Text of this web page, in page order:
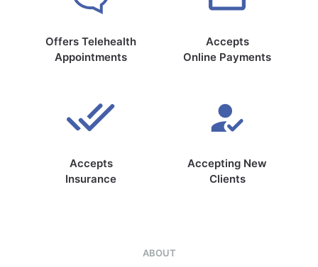
Offers Telehealth
Appointments
Accepts
Online Payments
Accepts
Insurance
Accepting New
Clients
ABOUT